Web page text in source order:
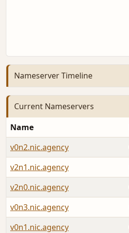
Nameserver Timeline
Current Nameservers
Name
v0n2.nic.agency
v2n1.nic.agency
v2n0.nic.agency
v0n3.nic.agency
v0n1.nic.agency